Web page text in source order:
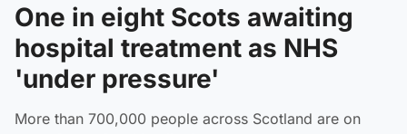
One in eight Scots awaiting
hospital treatment as NHS
'under pressure'
More than 700,000 people across Scotland are on